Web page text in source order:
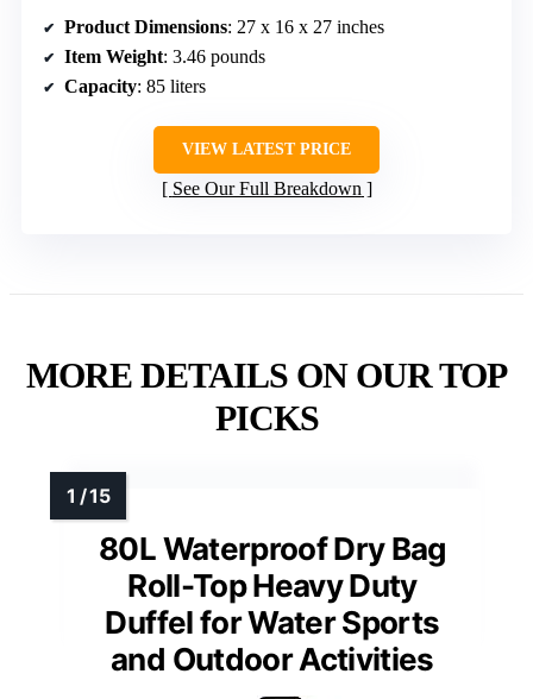
Product Dimensions: 27 x 16 x 27 inches
Item Weight: 3.46 pounds
Capacity: 85 liters
VIEW LATEST PRICE
See Our Full Breakdown
MORE DETAILS ON OUR TOP
PICKS
80L Waterproof Dry Bag
Roll-Top Heavy Duty
Duffel for Water Sports
and Outdoor Activities